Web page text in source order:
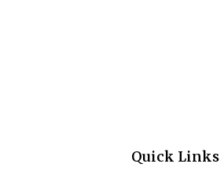
Quick Links